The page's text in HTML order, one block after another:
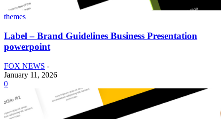
themes
Label – Brand Guidelines Business Presentation
powerpoint
FOX NEWS -
January 11, 2026
0